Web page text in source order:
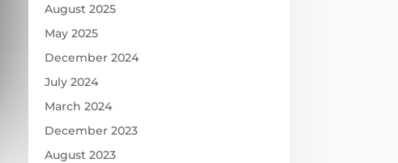
August 2025
May 2025
December 2024
July 2024
March 2024
December 2023
August 2023